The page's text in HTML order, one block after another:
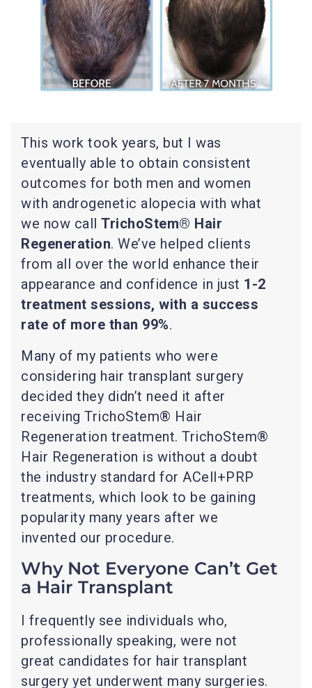
This work took years, but I was
eventually able to obtain consistent
outcomes for both men and women
with androgenetic alopecia with what
we now call TrichoStem® Hair
Regeneration. We’ve helped clients
from all over the world enhance their
appearance and confidence in just 1-2
treatment sessions, with a success
rate of more than 99%.
Many of my patients who were
considering hair transplant surgery
decided they didn’t need it after
receiving TrichoStem® Hair
Regeneration treatment. TrichoStem®
Hair Regeneration is without a doubt
the industry standard for ACell+PRP
treatments, which look to be gaining
popularity many years after we
invented our procedure.
Why Not Everyone Can’t Get
a Hair Transplant
I frequently see individuals who,
professionally speaking, were not
great candidates for hair transplant
surgery yet underwent many surgeries.